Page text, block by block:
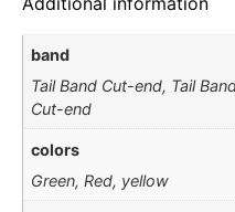
band
Tail Band Cut-end, Tail
Cut-end
colors
Green, Red, yellow